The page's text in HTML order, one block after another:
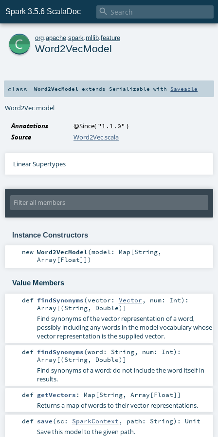
Spark 3.5.6 ScalaDoc 
c org apache spark mllib feature
Word2VecModel
class Word2VecModel extends Serializable with Saveable
Word2Vec model
Annotations @Since( "1.1.0" )
Source
Word2Vec.scala
Linear Supertypes
Instance Constructors
new Word2VecModel(model: Map [String,
Array [Float]] )
Value Members
def findSynonyms(vector: Vector , num: Int) :
Array [(String, Double)]
Find synonyms of the vector representation of a word,
possibly including any words in the model vocabulary whose
vector representation is the supplied vector.
def findSynonyms(word: String, num: Int) :
Array [(String, Double)]
Find synonyms of a word; do not include the word itself in
results.
def getVectors : Map [String, Array [Float]]
Returns a map of words to their vector representations.
def save(sc: SparkContext , path: String) : Unit
Save this model to the given path.